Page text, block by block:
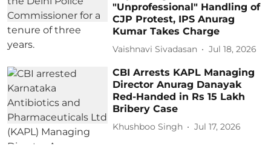
"Unprofessional" Handling of
CJP Protest, IPS Anurag
Kumar Takes Charge
Vaishnavi Sivadasan Jul 18, 2026
CBI Arrests KAPL Managing
Director Anurag Danayak
Red-Handed in Rs 15 Lakh
Bribery Case
Khushboo Singh Jul 17, 2026